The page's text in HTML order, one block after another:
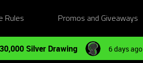
Rules Promos and Giveaways
Silver Drawing 6 days ago